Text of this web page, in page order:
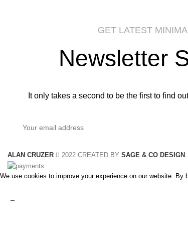
GET LATEST
Newsletter
It only takes a second to be the first to find
ALAN CRUZER 2022 CREATED BY SAGE & CO DESIGN .
We use cookies to improve your experience on our website. By